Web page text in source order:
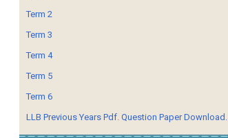
Term 2
Term 3
Term 4
Term 5
Term 6
LLB Previous Years Pdf. Question Paper Download.